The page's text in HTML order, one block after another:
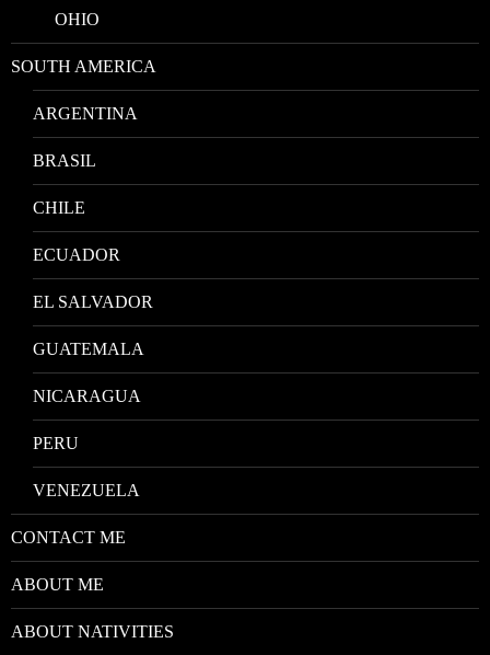
OHIO
SOUTH AMERICA
ARGENTINA
BRASIL
CHILE
ECUADOR
EL SALVADOR
GUATEMALA
NICARAGUA
PERU
VENEZUELA
CONTACT ME
ABOUT ME
ABOUT NATIVITIES